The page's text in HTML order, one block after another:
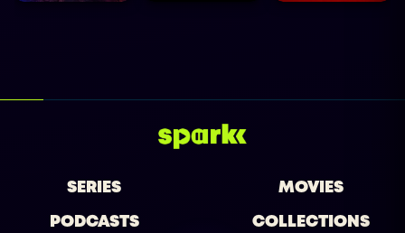
SERIES MOVIES
PODCASTS COLLECTIONS